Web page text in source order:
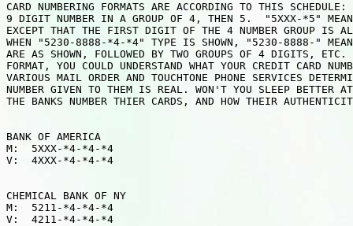
CARD NUMBERING FORMATS ARE ACCORDING TO THIS
9 DIGIT NUMBER IN A GROUP OF 4, THEN 5.  "5XXX-*5"
EXCEPT THAT THE FIRST DIGIT OF THE 4 NUMBER GROUP IS
WHEN "5230-8888-*4-*4" TYPE IS SHOWN, "5230-8888-"
ARE AS SHOWN, FOLLOWED BY TWO GROUPS OF 4 DIGITS,
FORMAT, YOU COULD UNDERSTAND WHAT YOUR CREDIT CARD
VARIOUS MAIL ORDER AND TOUCHTONE PHONE SERVICES
NUMBER GIVEN TO THEM IS REAL. WON'T YOU SLEEP BETTER AT
THE BANKS NUMBER THIER CARDS, AND HOW THEIR
BANK OF AMERICA
M:  5XXX-*4-*4-*4
V:  4XXX-*4-*4-*4
CHEMICAL BANK OF NY
M:  5211-*4-*4-*4
V:  4211-*4-*4-*4